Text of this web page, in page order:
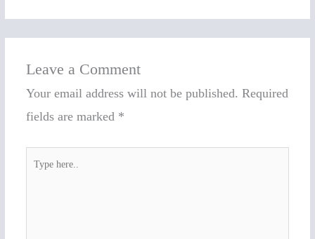
Leave a Comment
Your email address will not be published. Required
fields are marked *
here..